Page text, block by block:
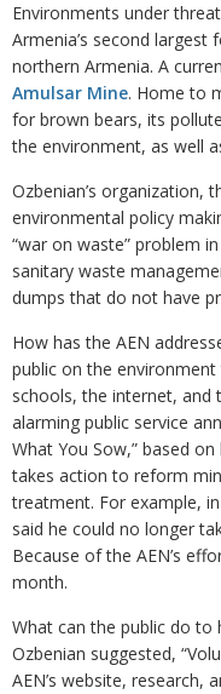
Environments under
Armenia’s second largest
northern Armenia. A
Amulsar Mine. Home to
for brown bears, its
the environment, as well
Ozbenian’s organization,
environmental policy
“war on waste” problem
sanitary waste
dumps that do not have
How has the AEN
public on the
schools, the internet, and
alarming public service
What You Sow,” based
takes action to reform
treatment. For example, in
said he could no longer
Because of the AEN’s
month.
What can the public do to
Ozbenian suggested,
AEN’s website, research,